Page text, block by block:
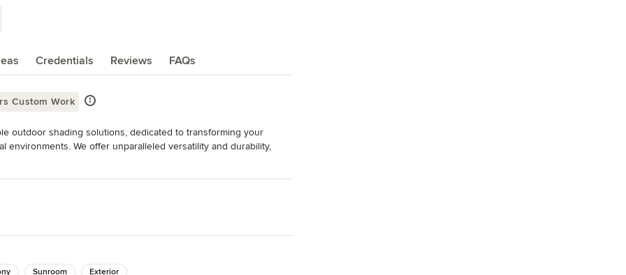
Credentials Reviews FAQs
Custom Work
outdoor shading solutions, dedicated to transforming your
We offer unparalleled versatility and durability,
sun, rain, and wind protection, allowing you to enjoy the
Association International, U.S Green Building Council, Better
Sunroom Exterior